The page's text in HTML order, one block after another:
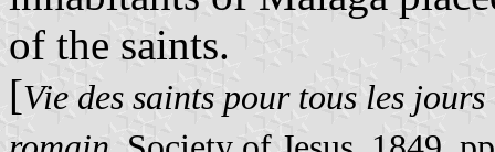
of the saints.
[Vie des saints pour tous les